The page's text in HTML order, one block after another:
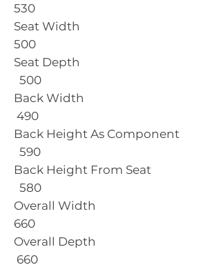
530
Seat Width
500
Seat Depth
500
Back Width
490
Back Height As Component
590
Back Height From Seat
580
Overall Width
660
Overall Depth
660